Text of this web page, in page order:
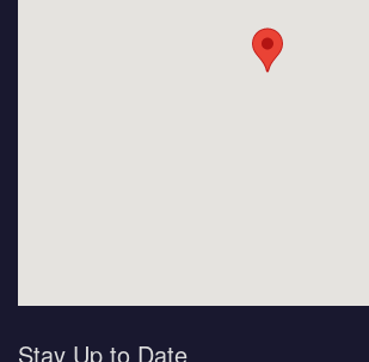
Stay Up to Date